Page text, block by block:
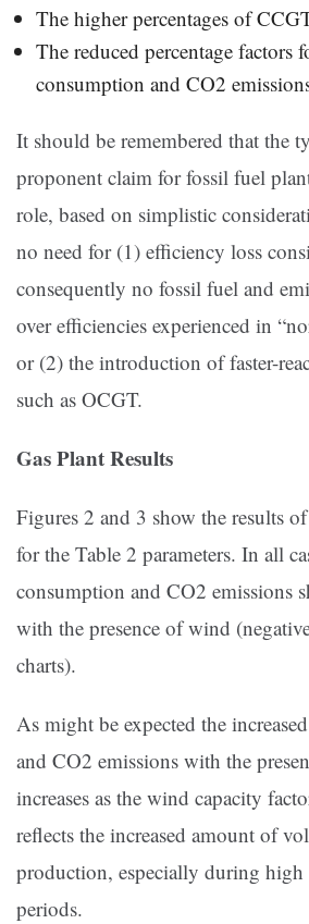
The higher percentages of
The reduced percentage factors
consumption and CO2
It should be remembered that the
proponent claim for fossil fuel
role, based on simplistic
no need for (1) efficiency loss
consequently no fossil fuel and
over efficiencies experienced in
or (2) the introduction of faster-
such as OCGT.
Gas Plant Results
Figures 2 and 3 show the results
for the Table 2 parameters. In all
consumption and CO2 emissions
with the presence of wind
charts).
As might be expected the
and CO2 emissions with the
increases as the wind capacity
reflects the increased amount of
production, especially during
periods.